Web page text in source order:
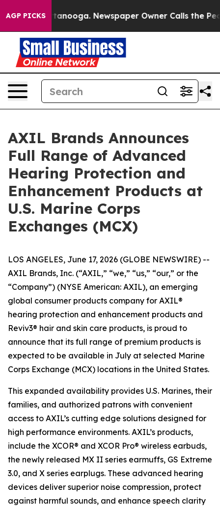
AGP PICKS
Chattanooga. Newspaper Owner Calls the People
AXIL Brands Announces
Full Range of Advanced
Hearing Protection and
Enhancement Products at
U.S. Marine Corps
Exchanges (MCX)
LOS ANGELES, June 17, 2026 (GLOBE NEWSWIRE) --
AXIL Brands, Inc. (“AXIL,” “we,” “us,” “our,” or the
“Company”) (NYSE American: AXIL), an emerging
global consumer products company for AXIL®
hearing protection and enhancement products and
Reviv3® hair and skin care products, is proud to
announce that its full range of premium products is
expected to be available in July at selected Marine
Corps Exchange (MCX) locations in the United States.
This expanded availability provides U.S. Marines, their
families, and authorized patrons with convenient
access to AXIL’s cutting edge solutions designed for
high performance environments. AXIL’s products,
include the XCOR® and XCOR Pro® wireless earbuds,
the newly released MX II series earmuffs, GS Extreme
3.0, and X series earplugs. These advanced hearing
devices deliver superior noise compression, protect
against harmful sounds, and enhance speech clarity